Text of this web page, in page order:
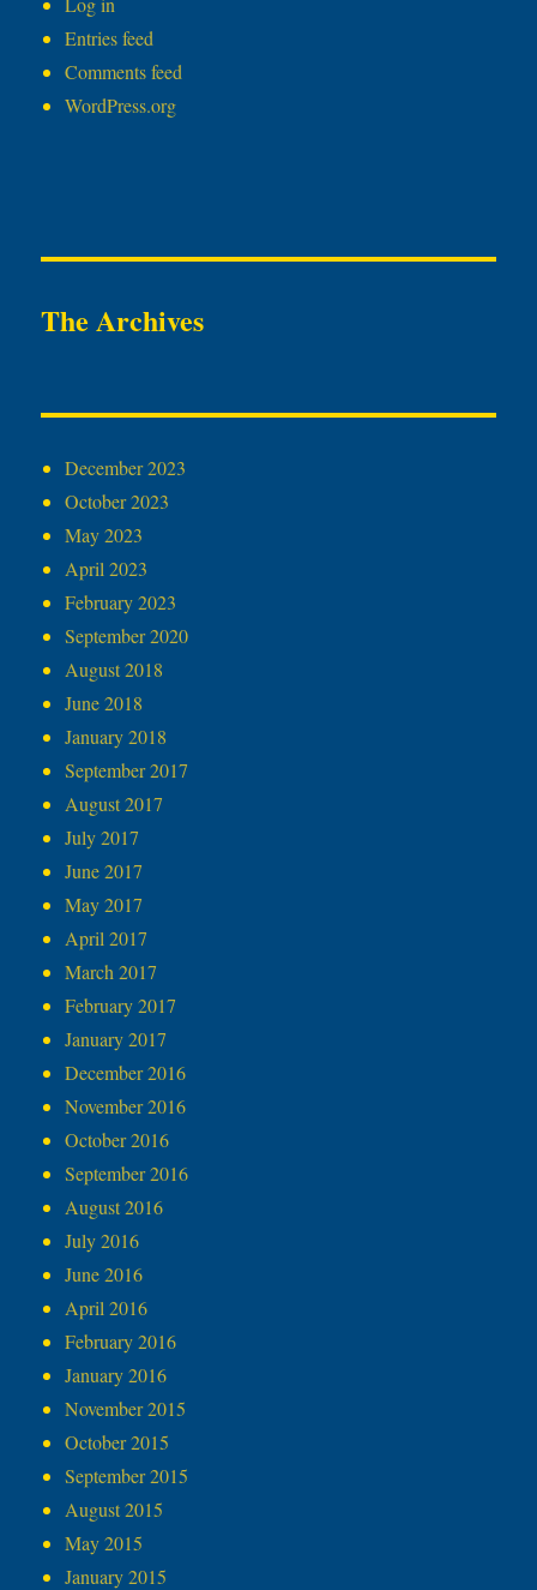
Entries feed
Comments feed
WordPress.org
The Archives
December 2023
October 2023
May 2023
April 2023
February 2023
September 2020
August 2018
June 2018
January 2018
September 2017
August 2017
July 2017
June 2017
May 2017
April 2017
March 2017
February 2017
January 2017
December 2016
November 2016
October 2016
September 2016
August 2016
July 2016
June 2016
April 2016
February 2016
January 2016
November 2015
October 2015
September 2015
August 2015
May 2015
January 2015